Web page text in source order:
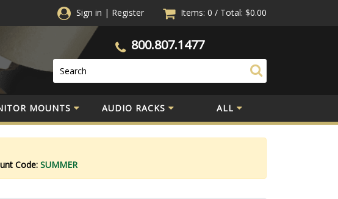
Sign in | Register Items: 0 / Total: $0.00
800.807.1477
MOUNTS AUDIO RACKS ALL
Code: SUMMER